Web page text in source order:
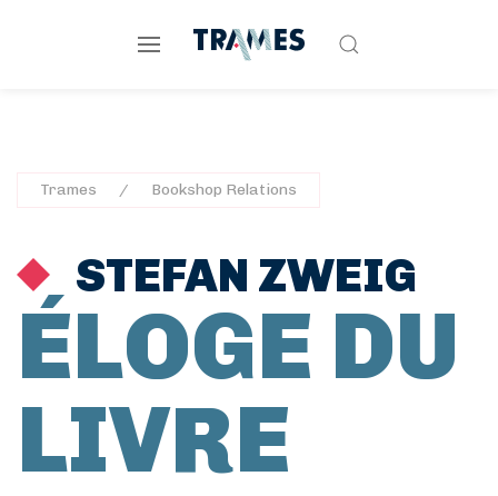
Trames Bookshop Relations
STEFAN ZWEIG
ÉLOGE DU
LIVRE